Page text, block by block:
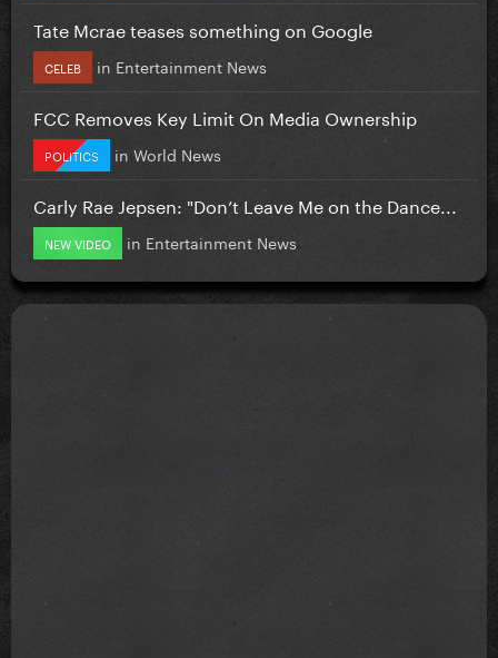
Tate Mcrae teases something on Google
CELEB in Entertainment News
FCC Removes Key Limit On Media Ownership
POLITICS in World News
Carly Rae Jepsen: "Don’t Leave Me on the Dance...
NEW VIDEO in Entertainment News